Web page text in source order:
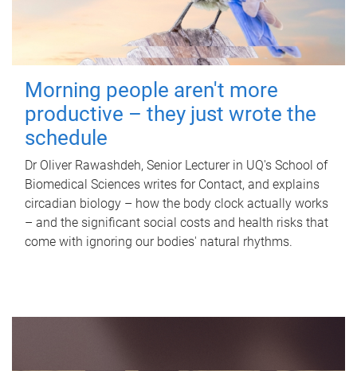
Morning people aren't more
productive – they just wrote the
schedule
Dr Oliver Rawashdeh, Senior Lecturer in UQ's School of
Biomedical Sciences writes for Contact, and explains
circadian biology – how the body clock actually works
– and the significant social costs and health risks that
come with ignoring our bodies' natural rhythms.